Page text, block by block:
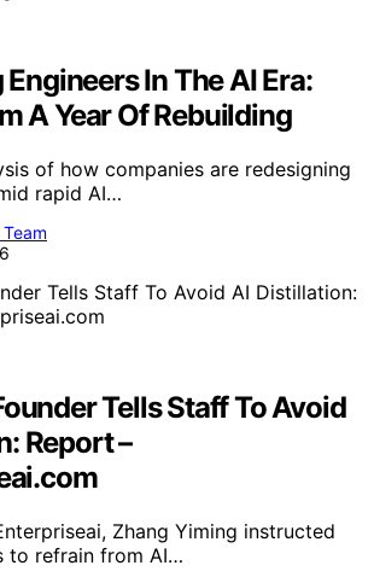
In The AI Era:
A Year Of Rebuilding
of how companies are redesigning
rapid AI…
Tells Staff To Avoid
Report –
Zhang Yiming instructed
to refrain from AI…